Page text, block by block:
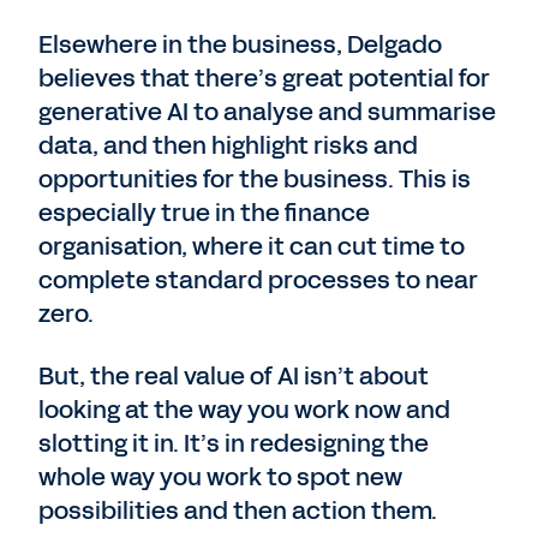
Elsewhere in the business, Delgado
believes that there’s great potential for
generative AI to analyse and summarise
data, and then highlight risks and
opportunities for the business. This is
especially true in the finance
organisation, where it can cut time to
complete standard processes to near
zero.
But, the real value of AI isn’t about
looking at the way you work now and
slotting it in. It’s in redesigning the
whole way you work to spot new
possibilities and then action them.